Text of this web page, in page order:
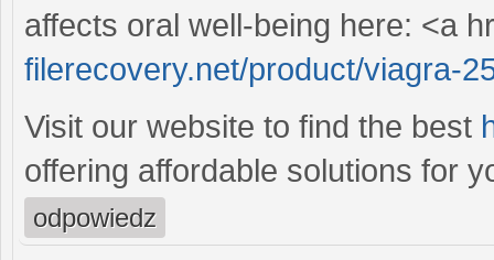
affects oral well-being here: <a
filerecovery.net/product/viagra-
Visit our website to find the best
offering affordable solutions for
odpowiedz